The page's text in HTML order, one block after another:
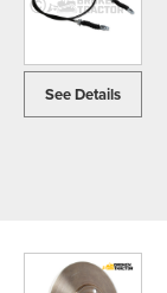
See Details